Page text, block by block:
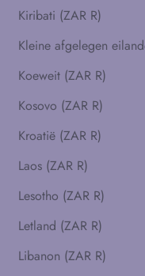
Kiribati (ZAR R)
Koeweit (ZAR R)
Kosovo (ZAR R)
Kroatië (ZAR R)
Laos (ZAR R)
Lesotho (ZAR R)
Letland (ZAR R)
Libanon (ZAR R)